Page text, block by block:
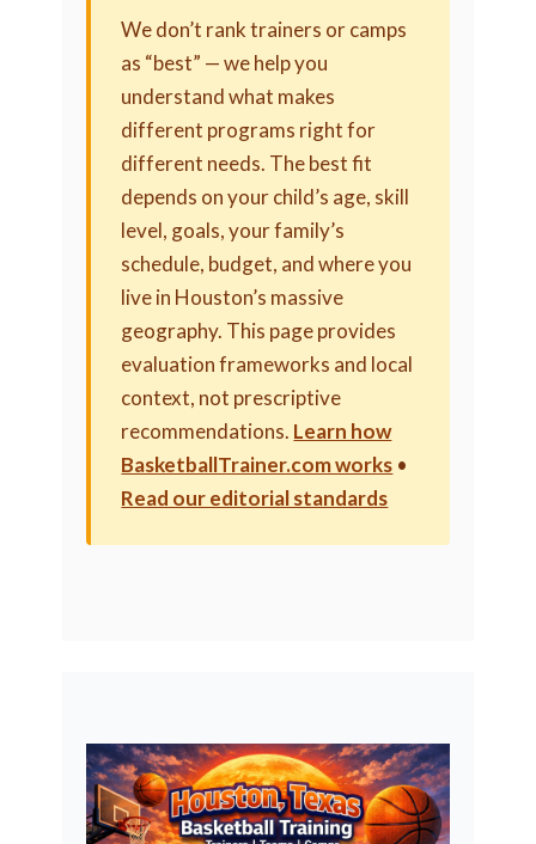
We don’t rank trainers or camps
as “best” — we help you
understand what makes
different programs right for
different needs. The best fit
depends on your child’s age, skill
level, goals, your family’s
schedule, budget, and where you
live in Houston’s massive
geography. This page provides
evaluation frameworks and local
context, not prescriptive
recommendations. Learn how
BasketballTrainer.com works •
Read our editorial standards